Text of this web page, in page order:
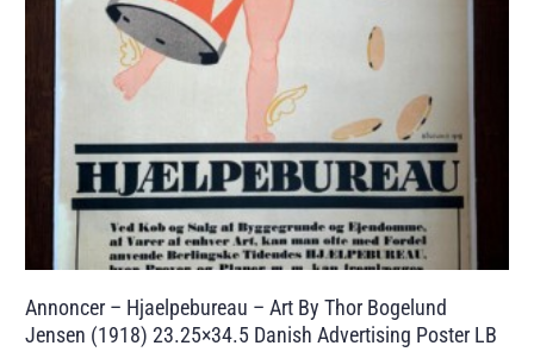
Annoncer – Hjaelpebureau – Art By Thor Bogelund
Jensen (1918) 23.25×34.5 Danish Advertising Poster LB